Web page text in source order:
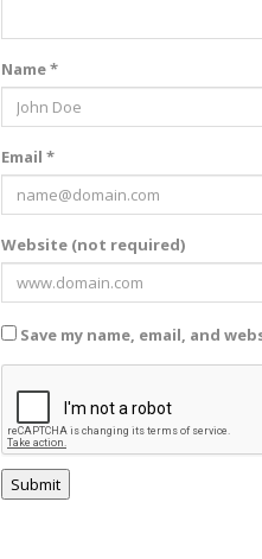
Name *
Email *
Website (not required)
Save my name, email, and